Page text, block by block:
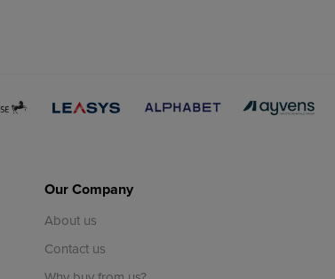
Our Company
About us
Contact us